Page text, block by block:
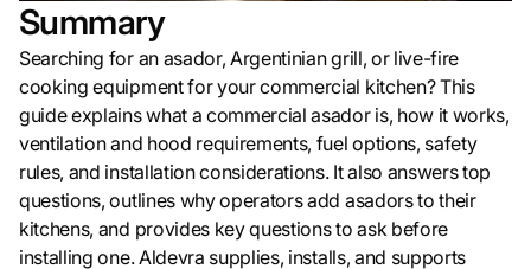
Summary
Searching for an asador, Argentinian grill, or live-fire
cooking equipment for your commercial kitchen? This
guide explains what a commercial asador is, how it works,
ventilation and hood requirements, fuel options, safety
rules, and installation considerations. It also answers top
questions, outlines why operators add asadors to their
kitchens, and provides key questions to ask before
installing one. Aldevra supplies, installs, and supports